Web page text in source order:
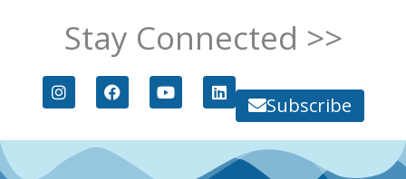
Stay Connected >>
I
n
s
g
F
a
c
b
Y
o
u
L
i
n
d
Subscribe